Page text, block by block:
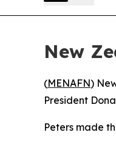
New
(MENAFN)
President
Peters made